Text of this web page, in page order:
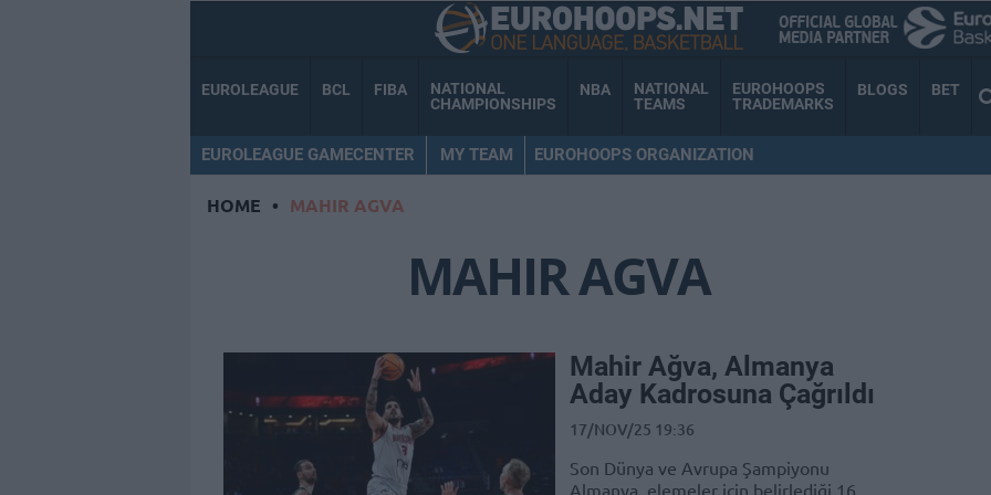
EUROLEAGUE BCL FIBA
NATIONAL
CHAMPIONSHIPS
NBA
NATIONAL
TEAMS
EUROHOOPS
TRADEMARKS
BLOGS BET
EUROLEAGUE GAMECENTER MY TEAM EUROHOOPS ORGANIZATION
HOME • MAHIR AGVA
MAHIR AGVA
Mahir Ağva, Almanya
Aday Kadrosuna Çağrıldı
17/NOV/25 19:36
Son Dünya ve Avrupa Şampiyonu
Almanya, elemeler için belirlediği 16